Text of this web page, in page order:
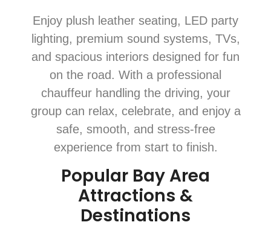
Enjoy plush leather seating, LED party
lighting, premium sound systems, TVs,
and spacious interiors designed for fun
on the road. With a professional
chauffeur handling the driving, your
group can relax, celebrate, and enjoy a
safe, smooth, and stress-free
experience from start to finish.
Popular Bay Area
Attractions &
Destinations